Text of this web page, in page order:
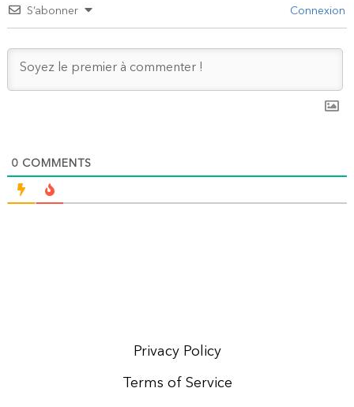
S’abonner Connexion
0COMMENTS
Privacy Policy
Terms of Service